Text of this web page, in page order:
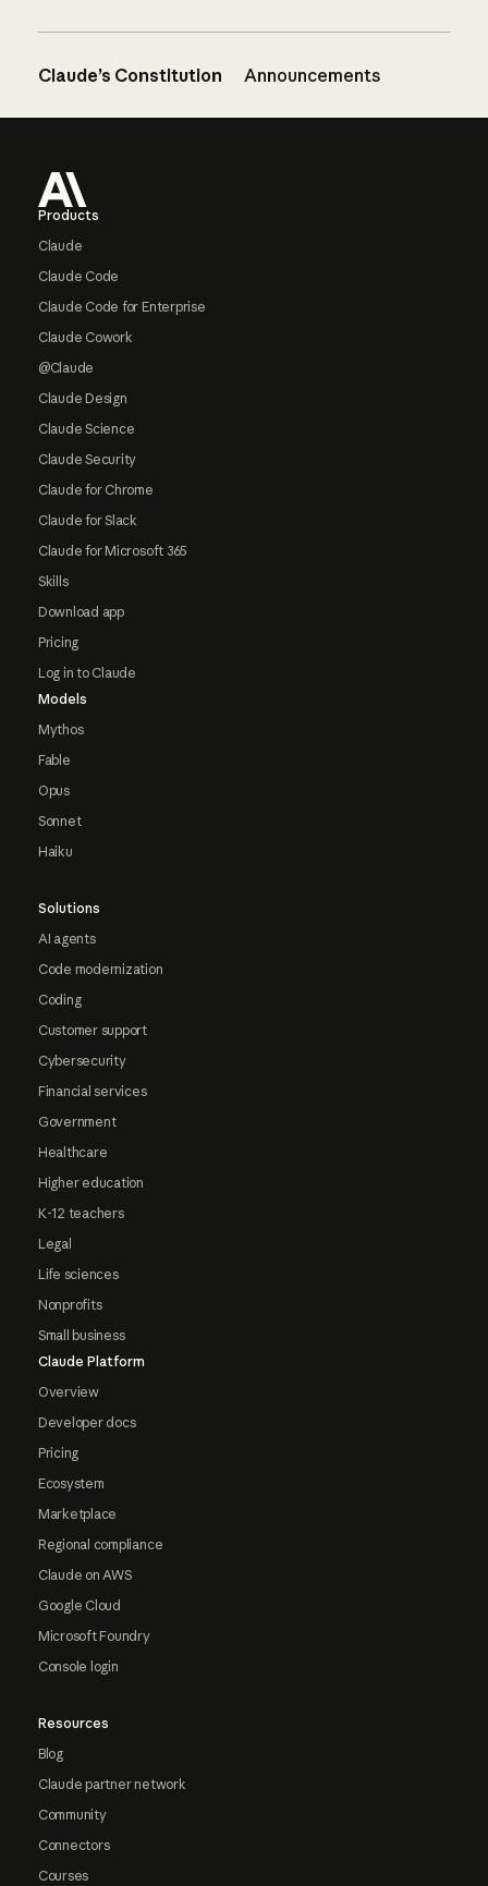
Claude’s Constitution Announcements
Products
Claude
Claude Code
Claude Code for Enterprise
Claude Cowork
@Claude
Claude Design
Claude Science
Claude Security
Claude for Chrome
Claude for Slack
Claude for Microsoft 365
Skills
Download app
Pricing
Log in to Claude
Models
Mythos
Fable
Opus
Sonnet
Haiku
Solutions
AI agents
Code modernization
Coding
Customer support
Cybersecurity
Financial services
Government
Healthcare
Higher education
K-12 teachers
Legal
Life sciences
Nonprofits
Small business
Claude Platform
Overview
Developer docs
Pricing
Ecosystem
Marketplace
Regional compliance
Claude on AWS
Google Cloud
Microsoft Foundry
Console login
Resources
Blog
Claude partner network
Community
Connectors
Courses